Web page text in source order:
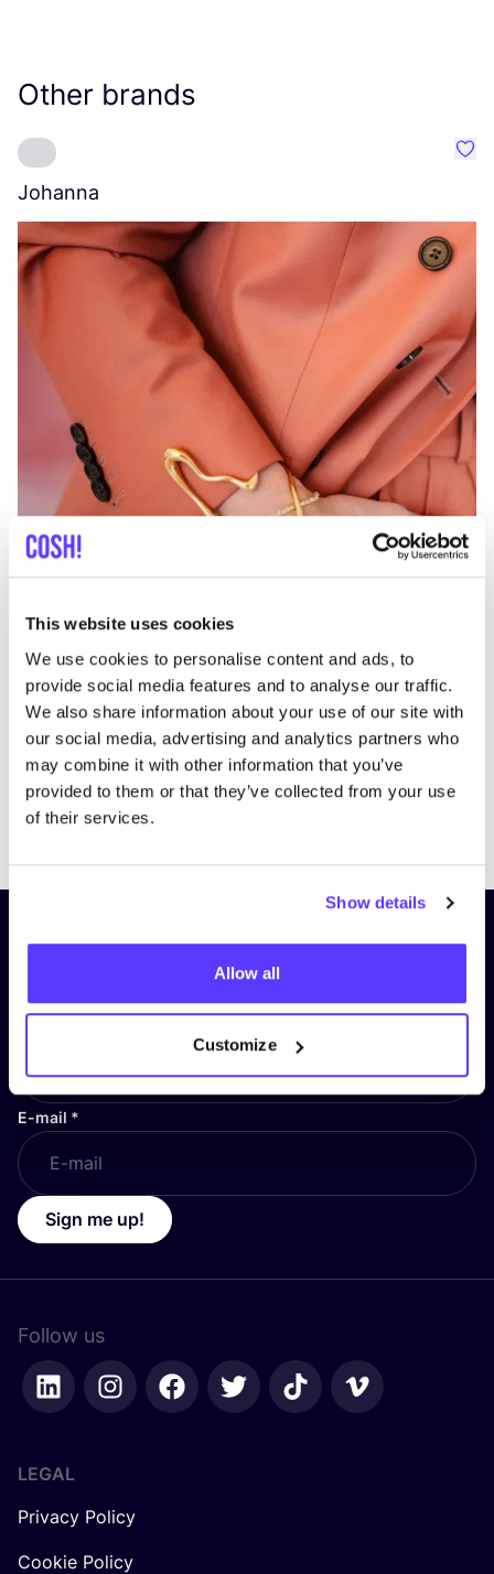
This website uses cookies
We use cookies to personalise content and ads, to
provide social media features and to analyse our traffic.
We also share information about your use of our site with
our social media, advertising and analytics partners who
may combine it with other information that you’ve
provided to them or that they’ve collected from your use
of their services.
Show details
Allow all
Customize
Other brands
Johanna
Subscribe to our newsletter and
stay up to date!
E-mail *
Sign me up!
Follow us
LEGAL
Privacy Policy
Cookie Policy